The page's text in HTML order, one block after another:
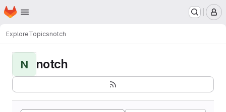
Skip to main content
Homepage
ExploreTopicsnotch
N notch